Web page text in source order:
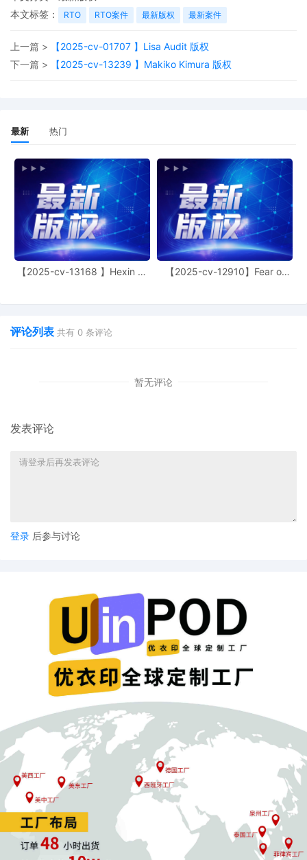
15 10/31/2025
Amended Schedule A 2 to Complaint by
Aimee Stewart
14 10/31/2025
MAILED Copyright report to Registrar,
Washington DC.
must file a supplemental memorandum
addressing the propriety of joinder in
light of this Court's orders in Bug Art
Limited v. The Partnerships, 24 CV 7777,
Dkt. 28 (N.D. Ill. Oct. 28, 2024), and
Anagram International v. The
Partnerships, 24 CV 12194, Dkt. 87 (N.D.
Ill. Feb. 21, 2025). In the alternative,
plaintiff has leave to file an amended
No motion for an ex parte temporary
this Court's order in Wham-O Holding v.
12 10/30/2025
filing only if executed by all parties. The
parties can also express their consent to
jurisdiction by a magistrate judge in any
joint filing, including the Joint Initial
Status Report or proposed Case
Management Order.
10/30/2025
CASE ASSIGNED to the Honorable
Georgia N. Alexakis. Designated as
Magistrate Judge the Honorable Albert
Berry, III. Case assignment: Random
assignment. (Civil Category 3).
10 10/30/2025
ATTORNEY Appearance for Plaintiff
Aimee Stewart by Adam Grodman
9 10/30/2025
ATTORNEY Appearance for Plaintiff
Aimee Stewart by Cameron Eugene
Mcintyre
本文标签：
RTO RTO案件 最新版权 最新案件
上一篇 >
【2025-cv-01707 】Lisa Audit 版权
下一篇 >
【2025-cv-13239 】Makiko Kimura 版权
最新 热门
【2025-cv-13168 】Hexin 塑
【2025-cv-12910】Fear of
评论列表 共有 0 条评论
暂无评论
发表评论
登录 后参与讨论